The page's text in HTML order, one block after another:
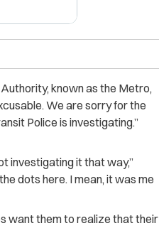
known as the Metro,
We are sorry for the
Police is investigating.”
investigating it that way,”
dots here. I mean, it was me
want them to realize that their